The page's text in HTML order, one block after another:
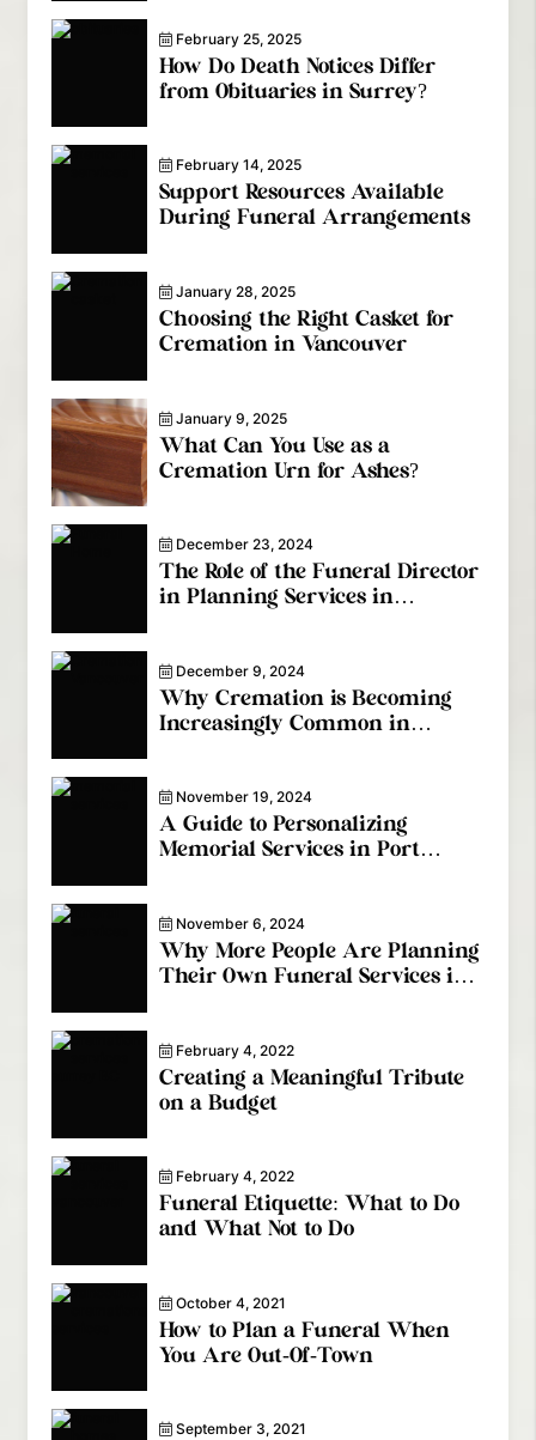
February 25, 2025
How Do Death Notices Differ
from Obituaries in Surrey?
February 14, 2025
Support Resources Available
During Funeral Arrangements
January 28, 2025
Choosing the Right Casket for
Cremation in Vancouver
January 9, 2025
What Can You Use as a
Cremation Urn for Ashes?
December 23, 2024
The Role of the Funeral Director
in Planning Services in
December 9, 2024
Why Cremation is Becoming
Increasingly Common in
November 19, 2024
A Guide to Personalizing
Memorial Services in Port
November 6, 2024
Why More People Are Planning
Their Own Funeral Services in
February 4, 2022
Creating a Meaningful Tribute
on a Budget
February 4, 2022
Funeral Etiquette: What to Do
and What Not to Do
October 4, 2021
How to Plan a Funeral When
You Are Out-Of-Town
September 3, 2021